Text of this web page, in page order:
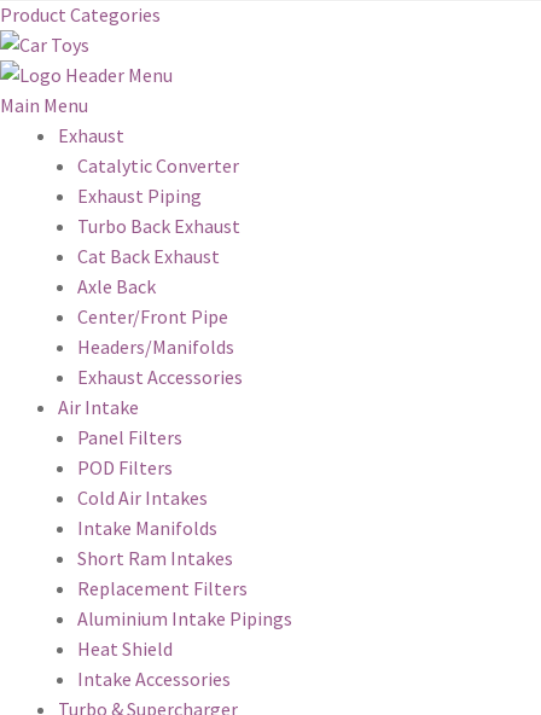
Product Categories
Main Menu
Exhaust
Catalytic Converter
Exhaust Piping
Turbo Back Exhaust
Cat Back Exhaust
Axle Back
Center/Front Pipe
Headers/Manifolds
Exhaust Accessories
Air Intake
Panel Filters
POD Filters
Cold Air Intakes
Intake Manifolds
Short Ram Intakes
Replacement Filters
Aluminium Intake Pipings
Heat Shield
Intake Accessories
Turbo & Supercharger